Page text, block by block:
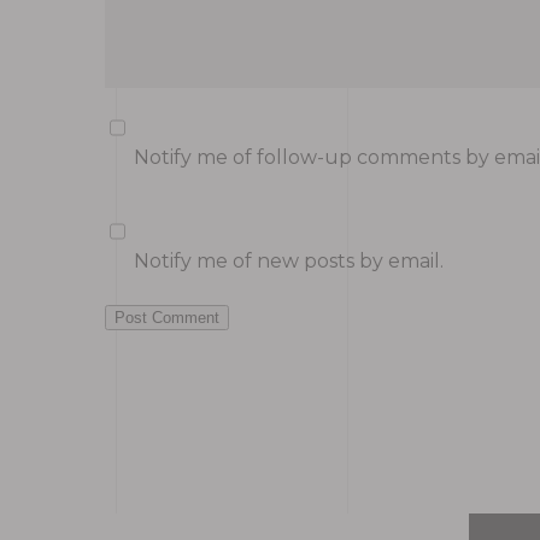
Notify me of follow-up comments by
Notify me of new posts by email.
Post Comment